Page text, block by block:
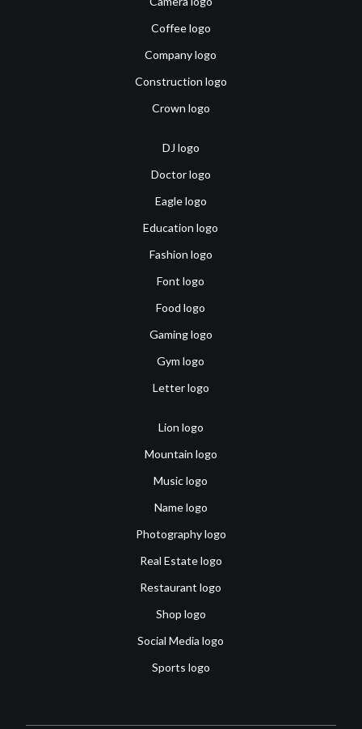
Coffee logo
Company logo
Construction logo
Crown logo
DJ logo
Doctor logo
Eagle logo
Education logo
Fashion logo
Font logo
Food logo
Gaming logo
Gym logo
Letter logo
Lion logo
Mountain logo
Music logo
Name logo
Photography logo
Real Estate logo
Restaurant logo
Shop logo
Social Media logo
Sports logo